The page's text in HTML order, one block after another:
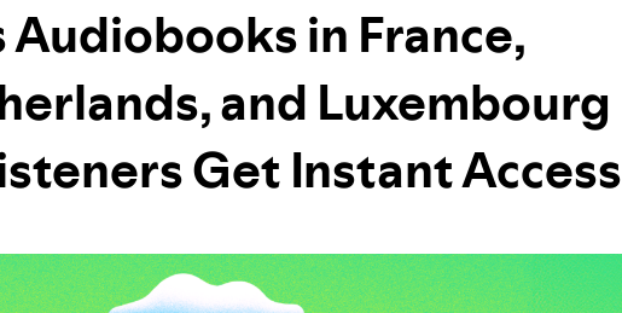
in France,
and Luxembourg
Get Instant Access